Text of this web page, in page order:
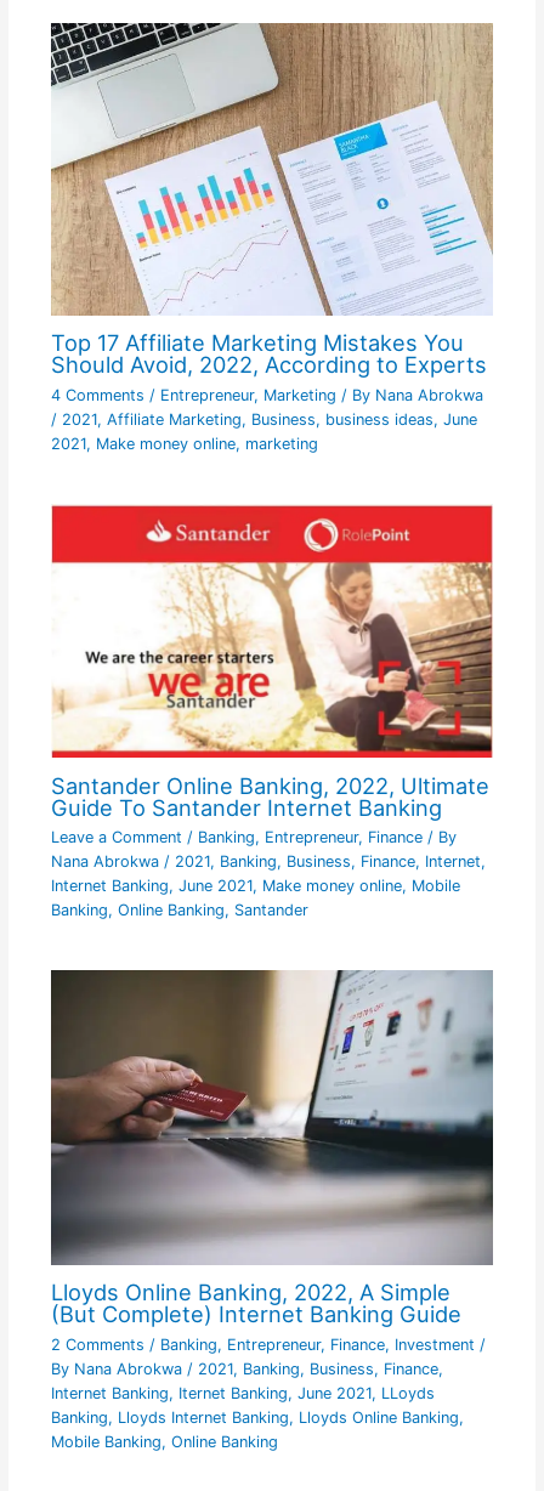
Top 17 Affiliate Marketing Mistakes You
Should Avoid, 2022, According to Experts
4 Comments / Entrepreneur, Marketing / By Nana Abrokwa
/ 2021, Affiliate Marketing, Business, business ideas, June
2021, Make money online, marketing
Santander Online Banking, 2022, Ultimate
Guide To Santander Internet Banking
Leave a Comment / Banking, Entrepreneur, Finance/ By
Nana Abrokwa / 2021, Banking, Business, Finance, Internet,
Internet Banking, June 2021, Make money online, Mobile
Banking, Online Banking, Santander
Lloyds Online Banking, 2022, A Simple
(But Complete) Internet Banking Guide
2 Comments / Banking, Entrepreneur, Finance, Investment /
By Nana Abrokwa / 2021, Banking, Business, Finance,
Internet Banking, Iternet Banking, June 2021, LLoyds
Banking, Lloyds Internet Banking, Lloyds Online Banking,
Mobile Banking, Online Banking